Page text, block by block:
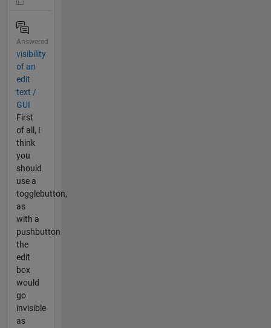
Answered
visibility
of an
edit
text /
GUI
First
of all, I
think
you
should
use a
togglebutton,
as
with a
pushbutton
the
edit
box
would
go
invisible
as